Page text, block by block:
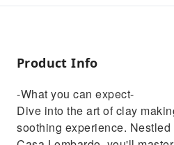
Product Info
-What you can expect-
Dive into the art of clay
soothing experience.